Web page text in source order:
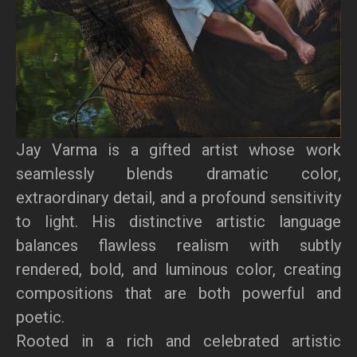
Jay Varma is a gifted artist whose work
seamlessly blends dramatic color,
extraordinary detail, and a profound sensitivity
to light. His distinctive artistic language
balances flawless realism with subtly
rendered, bold, and luminous color, creating
compositions that are both powerful and
poetic.
Rooted in a rich and celebrated artistic